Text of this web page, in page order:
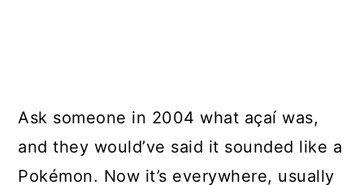
Ask someone in 2004 what açaí was,
and they would’ve said it sounded like a
Pokémon. Now it’s everywhere, usually